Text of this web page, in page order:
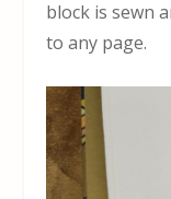
block is sewn
to any page.